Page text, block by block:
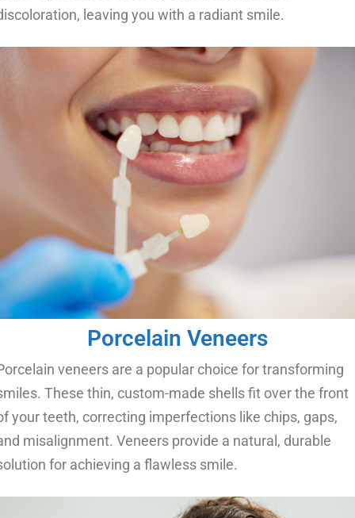
leaving you with a radiant smile.
Porcelain Veneers
veneers are a popular choice for transforming
These thin, custom-made shells fit over the front
your teeth, correcting imperfections like chips, gaps,
misalignment. Veneers provide a natural, durable
for achieving a flawless smile.